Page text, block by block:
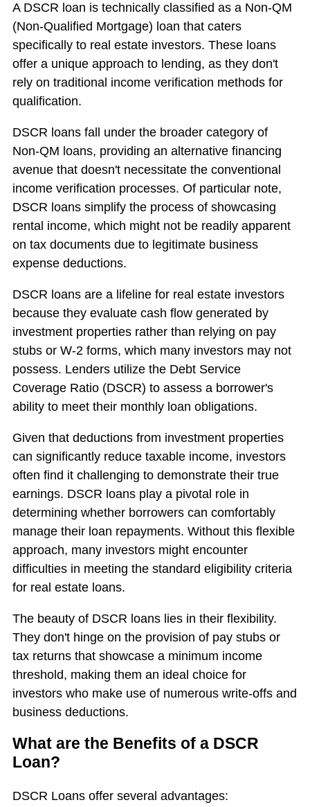
A DSCR loan is technically classified as a Non-QM
(Non-Qualified Mortgage) loan that caters
specifically to real estate investors. These loans
offer a unique approach to lending, as they don't
rely on traditional income verification methods for
qualification.
DSCR loans fall under the broader category of
Non-QM loans, providing an alternative financing
avenue that doesn't necessitate the conventional
income verification processes. Of particular note,
DSCR loans simplify the process of showcasing
rental income, which might not be readily apparent
on tax documents due to legitimate business
expense deductions.
DSCR loans are a lifeline for real estate investors
because they evaluate cash flow generated by
investment properties rather than relying on pay
stubs or W-2 forms, which many investors may not
possess. Lenders utilize the Debt Service
Coverage Ratio (DSCR) to assess a borrower's
ability to meet their monthly loan obligations.
Given that deductions from investment properties
can significantly reduce taxable income, investors
often find it challenging to demonstrate their true
earnings. DSCR loans play a pivotal role in
determining whether borrowers can comfortably
manage their loan repayments. Without this flexible
approach, many investors might encounter
difficulties in meeting the standard eligibility criteria
for real estate loans.
The beauty of DSCR loans lies in their flexibility.
They don't hinge on the provision of pay stubs or
tax returns that showcase a minimum income
threshold, making them an ideal choice for
investors who make use of numerous write-offs and
business deductions.
What are the Benefits of a DSCR
Loan?
DSCR Loans offer several advantages: